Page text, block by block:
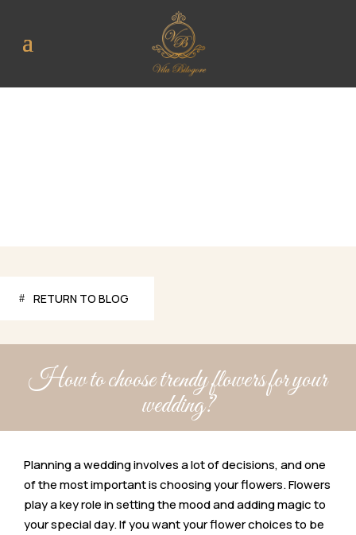
RETURN TO BLOG
How to choose trendy flowers for your
wedding?
Planning a wedding involves a lot of decisions, and one
of the most important is choosing your flowers. Flowers
play a key role in setting the mood and adding magic to
your special day. If you want your flower choices to be